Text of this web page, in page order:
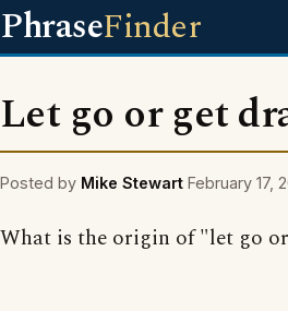
PhraseFinder
Let go or get
Posted by Mike Stewart February 17,
What is the origin of "let go